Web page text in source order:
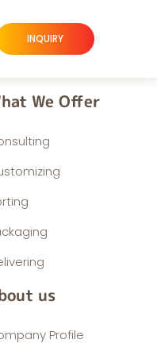
INQUIRY
We Offer
us
Profile